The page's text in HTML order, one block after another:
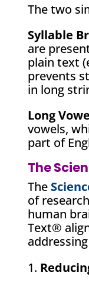
The two
Syllable
are
plain text
prevents
in long
Long
vowels,
part of
The
The
of
human
Text®